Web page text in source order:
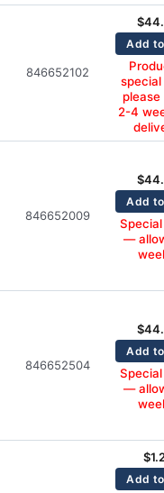
846652102
$
Add
please
2-4
846652009
$
Add
—
846652504
$
Add
—
$
Add